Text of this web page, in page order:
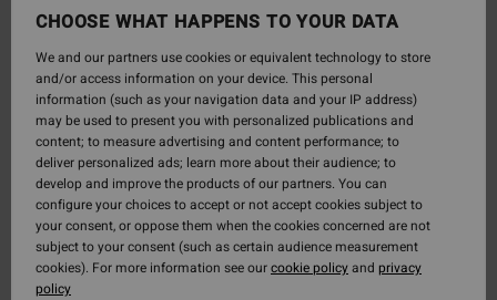
CHOOSE WHAT HAPPENS TO YOUR DATA
We and our partners use cookies or equivalent technology to store
and/or access information on your device. This personal
information (such as your navigation data and your IP address)
may be used to present you with personalized publications and
content; to measure advertising and content performance; to
deliver personalized ads; learn more about their audience; to
develop and improve the products of our partners. You can
configure your choices to accept or not accept cookies subject to
your consent, or oppose them when the cookies concerned are not
subject to your consent (such as certain audience measurement
cookies). For more information see ourcookie policyand privacy
policy